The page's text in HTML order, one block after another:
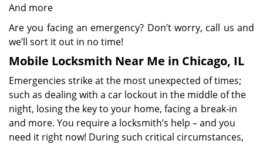
And more
Are you facing an emergency? Don’t worry, call us and
we’ll sort it out in no time!
Mobile Locksmith Near Me in Chicago, IL
Emergencies strike at the most unexpected of times;
such as dealing with a car lockout in the middle of the
night, losing the key to your home, facing a break-in
and more. You require a locksmith’s help – and you
need it right now! During such critical circumstances,